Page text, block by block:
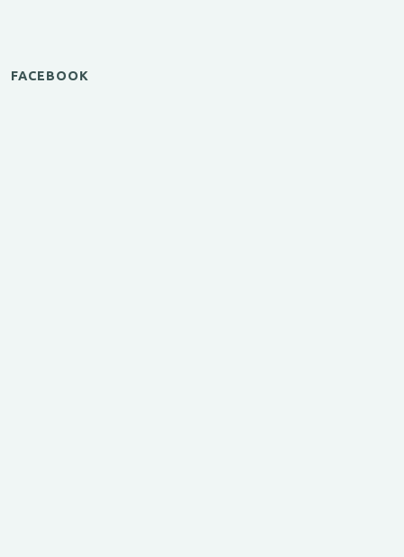
FACEBOOK